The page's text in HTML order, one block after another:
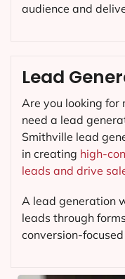
audience and
Lead
Are you looking for
need a lead
Smithville lead
in creating high-
leads and drive
A lead generation
leads through
conversion-